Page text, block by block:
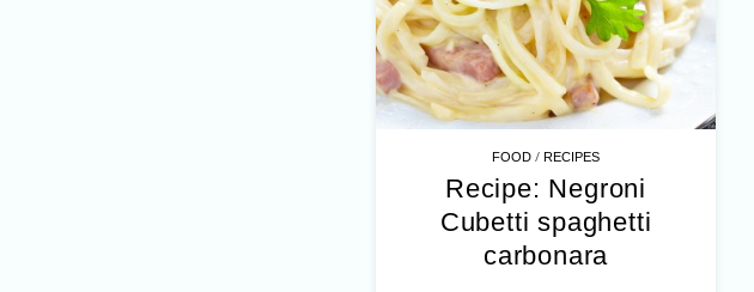
FOOD /RECIPES
Recipe: Negroni
Cubetti spaghetti
carbonara